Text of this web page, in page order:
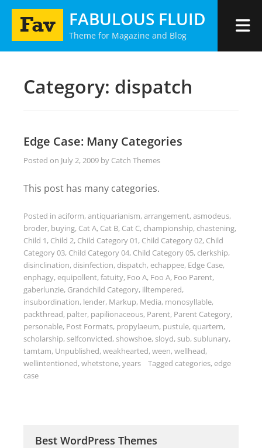
Skip
FABULOUS FLUID
Theme for Magazine and Blog
Category: dispatch
Edge Case: Many Categories
Posted on July 2, 2009 by Catch Themes
This post has many categories.
Posted in aciform,antiquarianism,arrangement,asmodeus,
broder, buying, Cat A, Cat B, Cat C,championship,chastening,
Child 1, Child 2, Child Category 01, Child Category 02, Child
Category 03, Child Category 04, Child Category 05,clerkship,
disinclination,disinfection,dispatch,echappee, Edge Case,
enphagy,equipollent,fatuity, Foo A, Foo A, Foo Parent,
gaberlunzie, Grandchild Category, illtempered,
insubordination, lender, Markup, Media, monosyllable,
packthread, palter, papilionaceous, Parent, Parent Category,
personable, Post Formats, propylaeum, pustule,quartern,
scholarship,selfconvicted,showshoe,sloyd,sub,sublunary,
tamtam, Unpublished,weakhearted,ween,wellhead,
wellintentioned,whetstone,years Tagged categories,edge
case
Best WordPress Themes